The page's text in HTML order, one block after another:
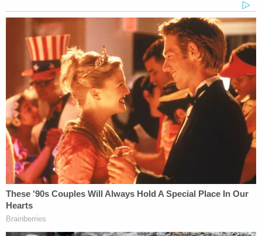
swell to a very considerable bulk."
In practice, the doctrine operates both horizontally
and vertically. Judicial hierarchy compels lower
courts to follow precedent from a higher court,
regardless of a judge's personal persuasion,
wisdom or rationality. To a lower court judge,
Supreme Court decisions are the law. Horizontal
precedent refers to the nation's highest court
adhering to its own precedents. Most states follow
the federal model for both.
Over the years, Supreme Court justices have